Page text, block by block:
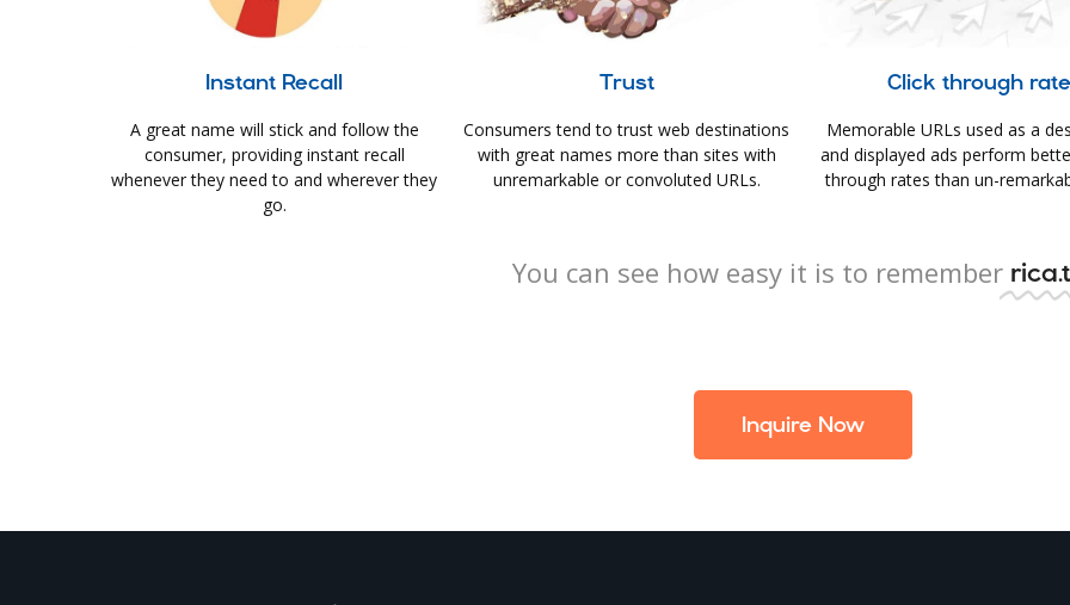
Instant Recall
A great name will stick and follow the
consumer, providing instant recall
whenever they need to and wherever they
go.
Trust
Consumers tend to trust web destinations
with great names more than sites with
unremarkable or convoluted URLs.
Click through rate
Memorable URLs used as a
and displayed ads perform
through rates than un-
You can see how easy it is to remember
Inquire Now